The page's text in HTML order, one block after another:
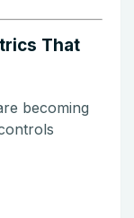
That
becoming